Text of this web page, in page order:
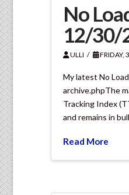
No
12/30/
ULLI FRIDAY,
My latest No
archive.phpThe
Tracking Index
and remains in
Read More